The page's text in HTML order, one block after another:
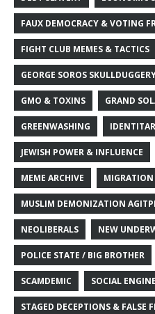
FAUX DEMOCRACY & VOTING
FIGHT CLUB MEMES & TACTICS
GEORGE SOROS
GMO & TOXINS GRAND
GREENWASHING
JEWISH POWER & INFLUENCE
MEME ARCHIVE
MUSLIM DEMONIZATION
NEOLIBERALS NEW
POLICE STATE / BIG BROTHER
SCAMDEMIC SOCIAL
STAGED DECEPTIONS & FALSE